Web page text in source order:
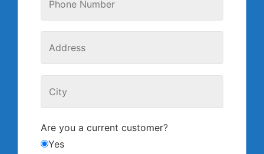
Are you a current customer?
Yes